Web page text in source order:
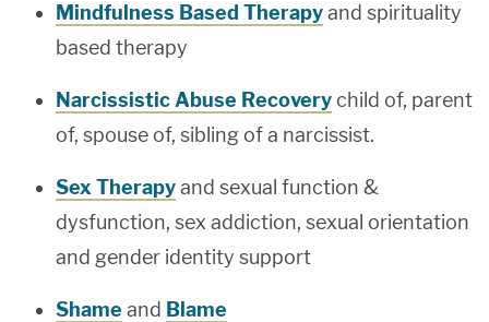
Mindfulness Based Therapyand spirituality
based therapy
Narcissistic Abuse Recovery child of, parent
of, spouse of, sibling of a narcissist.
Sex Therapyand sexual function &
dysfunction, sex addiction, sexual orientation
and gender identity support
Shame and Blame